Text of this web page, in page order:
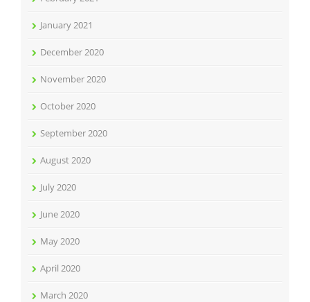
January 2021
December 2020
November 2020
October 2020
September 2020
August 2020
July 2020
June 2020
May 2020
April 2020
March 2020